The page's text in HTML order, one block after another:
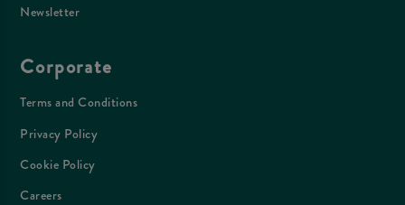
Newsletter
Corporate
Terms and Conditions
Privacy Policy
Cookie Policy
Careers